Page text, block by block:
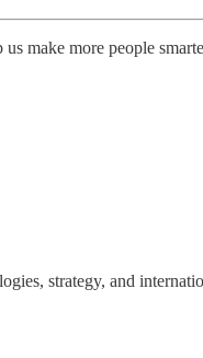
us make more people
strategy, and